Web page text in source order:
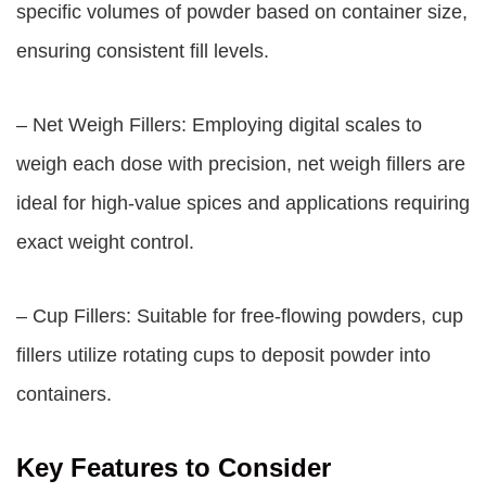
specific volumes of powder based on container size,
ensuring consistent fill levels.
– Net Weigh Fillers: Employing digital scales to
weigh each dose with precision, net weigh fillers are
ideal for high-value spices and applications requiring
exact weight control.
– Cup Fillers: Suitable for free-flowing powders, cup
fillers utilize rotating cups to deposit powder into
containers.
Key Features to Consider